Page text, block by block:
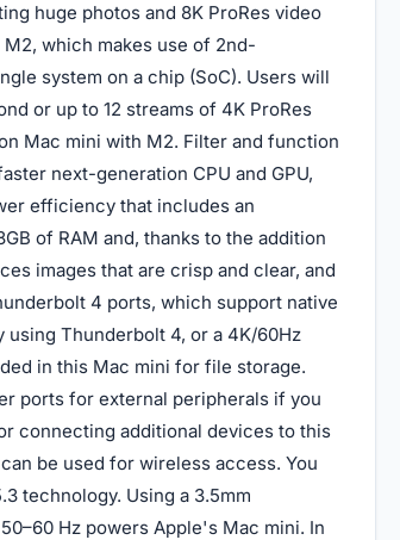
huge photos and 8K ProRes video
which makes use of 2nd-
system on a chip (SoC). Users will
or up to 12 streams of 4K ProRes
Mac mini with M2. Filter and function
next-generation CPU and GPU,
efficiency that includes an
of RAM and, thanks to the addition
images that are crisp and clear, and
4 ports, which support native
Thunderbolt 4, or a 4K/60Hz
in this Mac mini for file storage.
ports for external peripherals if you
connecting additional devices to this
be used for wireless access. You
technology. Using a 3.5mm
Hz powers Apple's Mac mini. In